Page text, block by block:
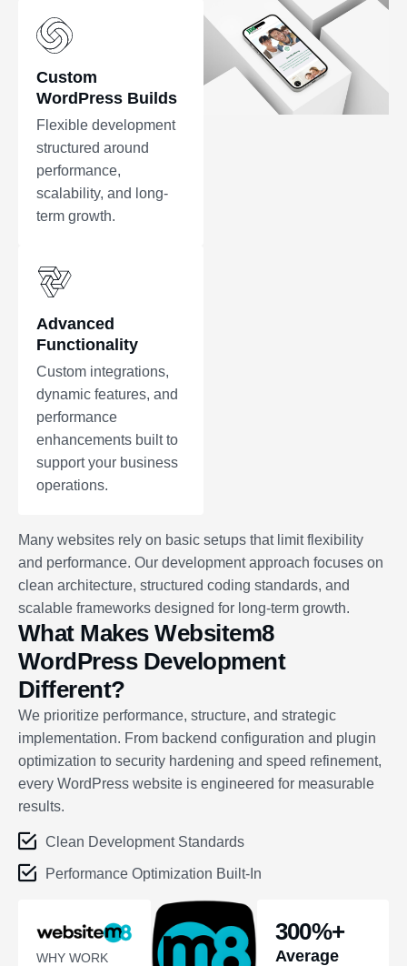
Custom
WordPress Builds
Flexible development
structured around
performance,
scalability, and long-
term growth.
Advanced
Functionality
Custom integrations,
dynamic features, and
performance
enhancements built to
support your business
operations.
Many websites rely on basic setups that limit flexibility
and performance. Our development approach focuses on
clean architecture, structured coding standards, and
scalable frameworks designed for long-term growth.
What Makes Websitem8
WordPress Development
Different?
We prioritize performance, structure, and strategic
implementation. From backend configuration and plugin
optimization to security hardening and speed refinement,
every WordPress website is engineered for measurable
results.
Clean Development Standards
Performance Optimization Built-In
WHY WORK
300%+
Average